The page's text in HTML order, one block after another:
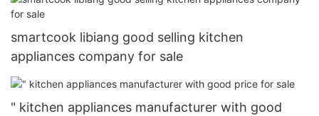
smartcook libiang good selling kitchen
appliances company for sale
" kitchen appliances manufacturer with good